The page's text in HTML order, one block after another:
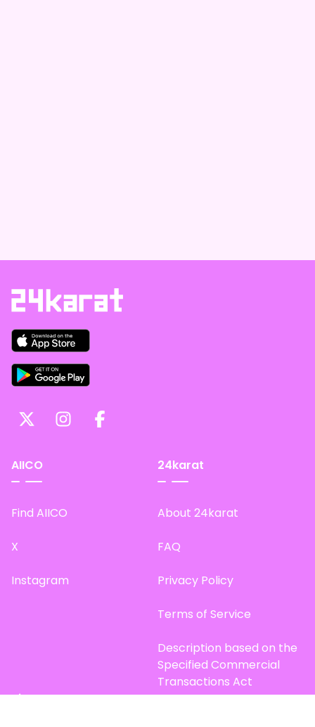
AIICO
Find AIICO
X
Instagram
24karat
About 24karat
FAQ
Privacy Policy
Terms of Service
Description based on the
Specified Commercial
Transactions Act
Site Map